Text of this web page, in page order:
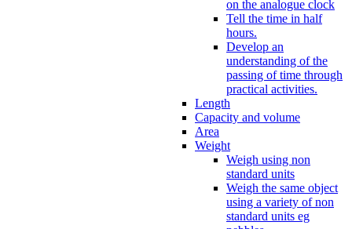
on the analogue clock
Tell the time in half
hours.
Develop an
understanding of the
passing of time through
practical activities.
Length
Capacity and volume
Area
Weight
Weigh using non
standard units
Weigh the same object
using a variety of non
standard units eg